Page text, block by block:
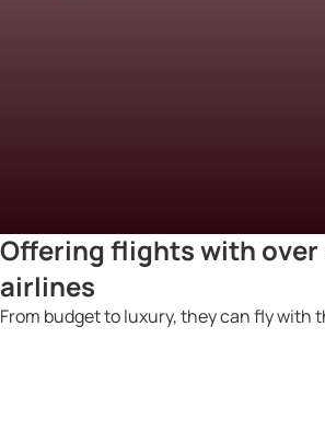
Offering flights with over
airlines
From budget to luxury, they can fly with